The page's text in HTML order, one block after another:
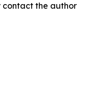
contact the author